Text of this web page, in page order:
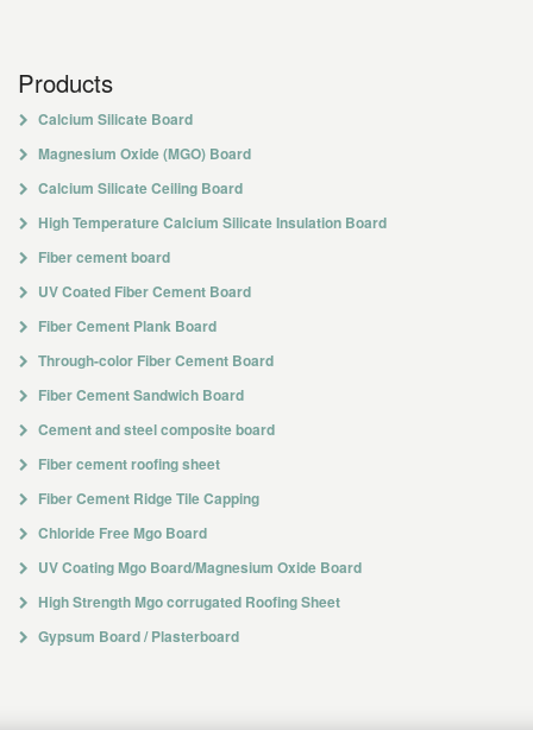
Products
Calcium Silicate Board
Magnesium Oxide (MGO) Board
Calcium Silicate Ceiling Board
High Temperature Calcium Silicate Insulation Board
Fiber cement board
UV Coated Fiber Cement Board
Fiber Cement Plank Board
Through-color Fiber Cement Board
Fiber Cement Sandwich Board
Cement and steel composite board
Fiber cement roofing sheet
Fiber Cement Ridge Tile Capping
Chloride Free Mgo Board
UV Coating Mgo Board/Magnesium Oxide Board
High Strength Mgo corrugated Roofing Sheet
Gypsum Board / Plasterboard